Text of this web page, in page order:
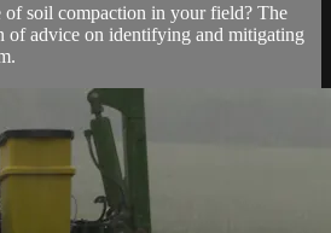
of soil compaction in your field? The
of advice on identifying and mitigating